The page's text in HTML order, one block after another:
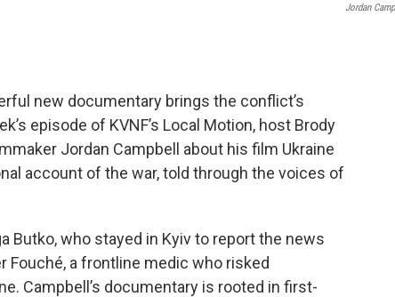
Jordan
new documentary brings the conflict’s
episode of KVNF’s Local Motion, host Brody
Jordan Campbell about his film Ukraine
account of the war, told through the voices of
Butko, who stayed in Kyiv to report the news
Fouché, a frontline medic who risked
Campbell’s documentary is rooted in first-